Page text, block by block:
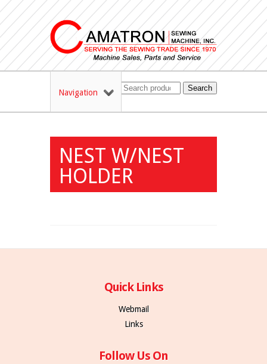
Navigation Search
NEST W/NEST
HOLDER
Quick Links
Webmail
Links
Follow Us On